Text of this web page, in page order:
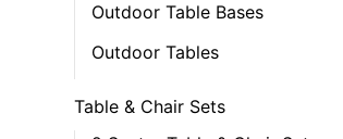
Outdoor Table Bases
Outdoor Tables
Table & Chair Sets